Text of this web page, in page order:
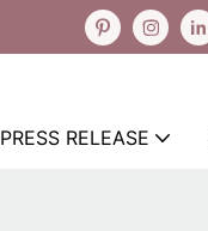
PRESS RELEASE